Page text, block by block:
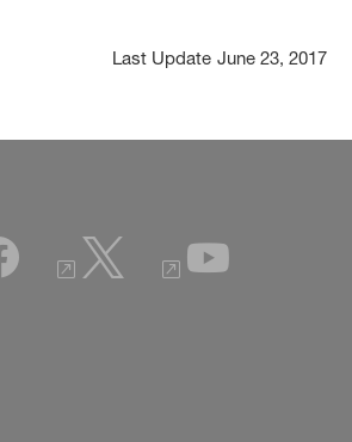
Last Update June 23, 2017